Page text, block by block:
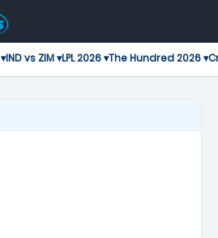
IND vs ZIM ▾LPL 2026 ▾The Hundred 2026 ▾